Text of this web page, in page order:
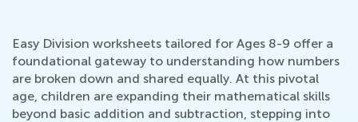
Easy Division worksheets tailored for Ages 8-9 offer a
foundational gateway to understanding how numbers
are broken down and shared equally. At this pivotal
age, children are expanding their mathematical skills
beyond basic addition and subtraction, stepping into